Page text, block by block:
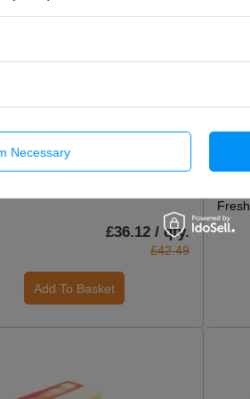
£36.12 / qty.
£42.49
Add To Basket
Fresh
Necessary